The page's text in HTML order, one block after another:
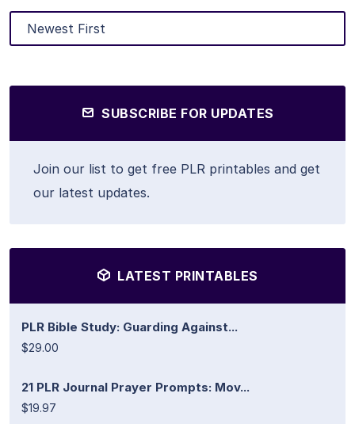
SUBSCRIBE FOR UPDATES
Join our list to get free PLR printables and get
our latest updates.
LATEST PRINTABLES
PLR Bible Study: Guarding Against...
$29.00
21 PLR Journal Prayer Prompts: Mov...
$19.97